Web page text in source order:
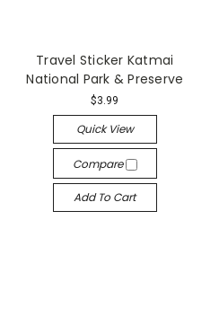
Travel Sticker Katmai
National Park & Preserve
$3.99
Quick View
Compare
Add To Cart